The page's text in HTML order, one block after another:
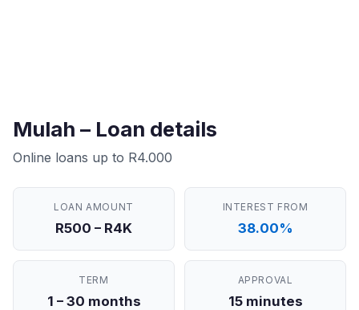
Mulah – Loan details
Online loans up to R4.000
LOAN AMOUNT
R500 – R4K
INTEREST FROM
38.00%
TERM
1 – 30 months
APPROVAL
15 minutes